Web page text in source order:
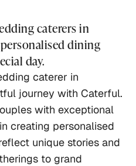
caterers in
dining
day.
caterer in
journey with Caterful.
with exceptional
creating personalised
unique stories and
to grand